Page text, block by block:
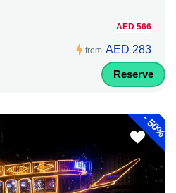
from
AED 566
AED 283
Reserve
-
50%